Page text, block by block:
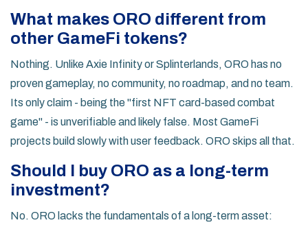
What makes ORO different from
other GameFi tokens?
Nothing. Unlike Axie Infinity or Splinterlands, ORO has no
proven gameplay, no community, no roadmap, and no team.
Its only claim - being the "first NFT card-based combat
game" - is unverifiable and likely false. Most GameFi
projects build slowly with user feedback. ORO skips all that.
Should I buy ORO as a long-term
investment?
No. ORO lacks the fundamentals of a long-term asset: